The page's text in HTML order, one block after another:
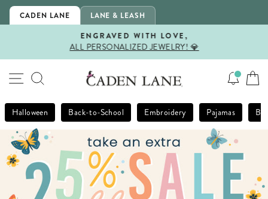
Skip
CADEN LANE LANE & LEASH
Pause
ENGRAVED WITH LOVE,
ALL PERSONALIZED JEWELRY! 💎
SITE NAVIGATION
SEARCH
Halloween Back-to-School Embroidery Pajamas